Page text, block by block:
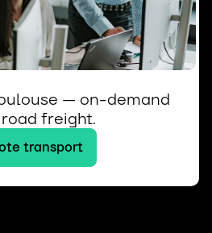
— on-demand
road freight.
transport